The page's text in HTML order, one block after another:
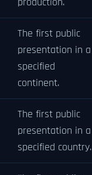
The first public
presentation in a
specified
continent.
The first public
presentation in a
specified country.